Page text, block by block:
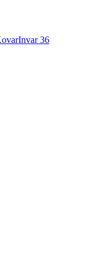
Invar 36